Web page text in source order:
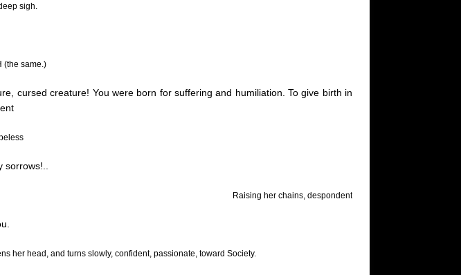
sigh.
(the same.)
cursed creature! You were born for suffering and humiliation. To give birth in
sorrows!..
Raising her chains, despondent
her head, and turns slowly, confident, passionate, toward Society.